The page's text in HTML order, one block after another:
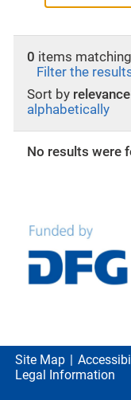
0 items
Filter the
Sort by relevance
alphabetically
No results were
Site Map
Legal Information